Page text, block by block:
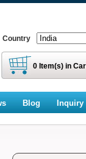
Country
0Item(s) in
Blog Inquiry